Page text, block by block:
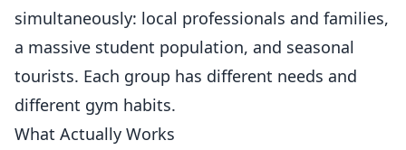
simultaneously: local professionals and families,
a massive student population, and seasonal
tourists. Each group has different needs and
different gym habits.
What Actually Works